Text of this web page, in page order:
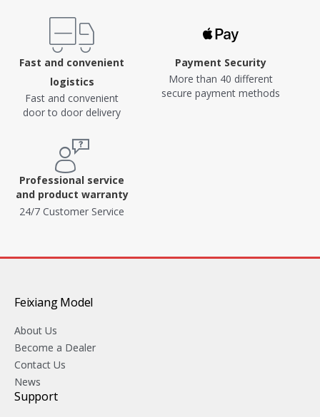
Fast and convenient
logistics
Fast and convenient
door to door delivery
Payment Security
More than 40 different
secure payment methods
Professional service
and product warranty
24/7 Customer Service
Feixiang Model
About Us
Become a Dealer
Contact Us
News
Support